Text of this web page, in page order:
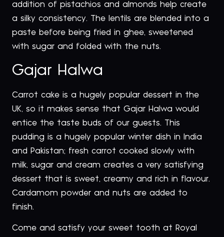
addition of pistachios and almonds help create
a silky consistency. The lentils are blended into a
paste before being fried in ghee, sweetened
with sugar and folded with the nuts.
Gajar Halwa
Carrot cake is a hugely popular dessert in the
UK, so it makes sense that Gajar Halwa would
entice the taste buds of our guests. This
pudding is a hugely popular winter dish in India
and Pakistan; fresh carrot cooked slowly with
milk, sugar and cream creates a very satisfying
dessert that is sweet, creamy and rich in flavour.
Cardamom powder and nuts are added to
finish.
Come and satisfy your sweet tooth at Royal